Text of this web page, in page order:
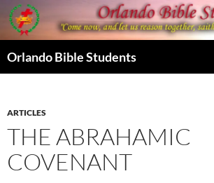
Skip
to
content
Orlando Bible Students
ARTICLES
THE ABRAHAMIC
COVENANT